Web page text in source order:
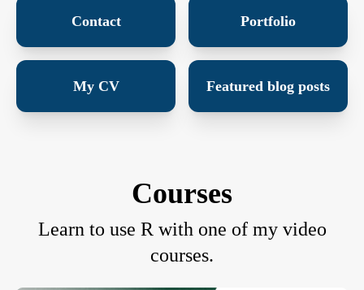
Contact Portfolio
My CV Featured blog posts
Courses
Learn to use R with one of my video
courses.